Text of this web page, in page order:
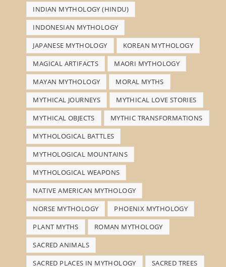
INDIAN MYTHOLOGY (HINDU)
INDONESIAN MYTHOLOGY
JAPANESE MYTHOLOGY
KOREAN MYTHOLOGY
MAGICAL ARTIFACTS
MAORI MYTHOLOGY
MAYAN MYTHOLOGY
MORAL MYTHS
MYTHICAL JOURNEYS
MYTHICAL LOVE STORIES
MYTHICAL OBJECTS
MYTHIC TRANSFORMATIONS
MYTHOLOGICAL BATTLES
MYTHOLOGICAL MOUNTAINS
MYTHOLOGICAL WEAPONS
NATIVE AMERICAN MYTHOLOGY
NORSE MYTHOLOGY
PHOENIX MYTHOLOGY
PLANT MYTHS
ROMAN MYTHOLOGY
SACRED ANIMALS
SACRED PLACES IN MYTHOLOGY
SACRED TREES